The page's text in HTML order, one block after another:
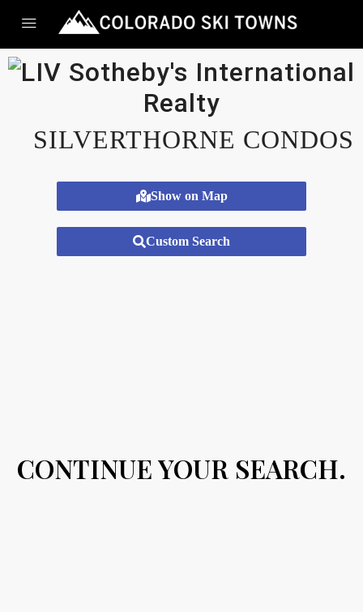
SILVERTHORNE CONDOS
Show on Map
Custom Search
CONTINUE YOUR SEARCH.